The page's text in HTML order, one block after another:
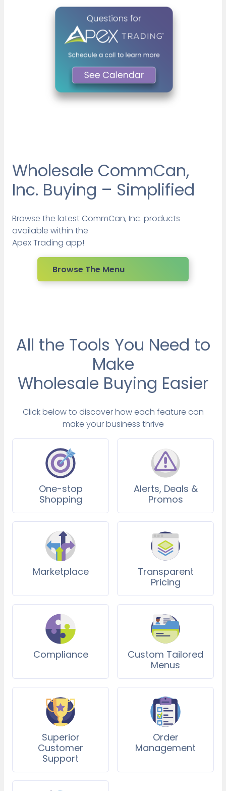
Wholesale CommCan,
Inc. Buying – Simplified
Browse the latest CommCan, Inc. products
available within the
Apex Trading app!
Browse The Menu
All the Tools You Need to
Make
Wholesale Buying Easier
Click below to discover how each feature can
make your business thrive
One-stop
Shopping
Alerts, Deals &
Promos
Marketplace
Transparent
Pricing
Compliance
Custom Tailored
Menus
Superior
Customer
Support
Order
Management